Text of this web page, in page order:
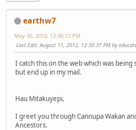
earthw7
May 30, 2010, 12:36:12 PM
Last Edit: August 11, 2012, 12:30:37 PM by
I catch this on the web which was being
but end up in my mail.
Hau Mitakuyepi,
I greet you through Cannupa Wakan
Ancestors.